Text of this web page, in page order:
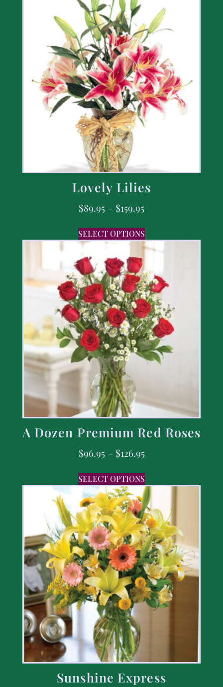
Lovely Lilies
$89.95 – $159.95
SELECT OPTIONS
A Dozen Premium Red Roses
$96.95 – $126.95
SELECT OPTIONS
Sunshine Express